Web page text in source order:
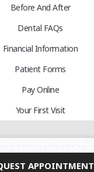
Before And After
Dental FAQs
Financial Information
Patient Forms
Pay Online
Your First Visit
APPOINTMENT